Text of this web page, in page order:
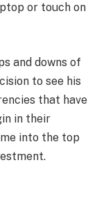
or touch on
and downs of
to see his
that have
in their
into the top